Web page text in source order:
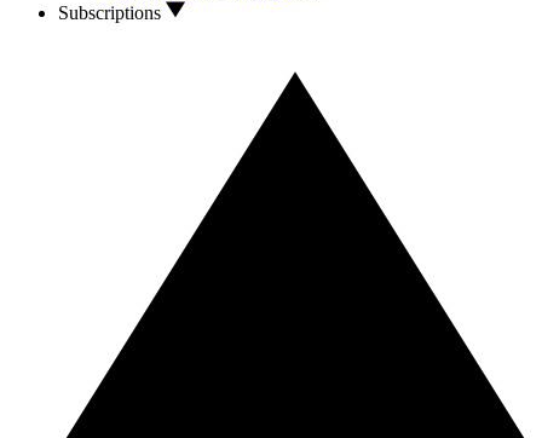
Subscriptions